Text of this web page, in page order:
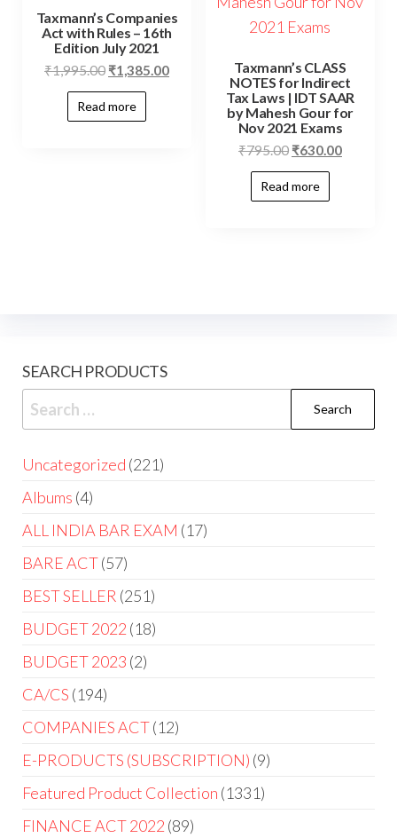
Taxmann’s Companies
Act with Rules – 16th
Edition July 2021
₹1,995.00 ₹1,385.00
Read more
Taxmann’s CLASS
NOTES for Indirect
Tax Laws | IDT SAAR
by Mahesh Gour for
Nov 2021 Exams
₹795.00 ₹630.00
Read more
SEARCH PRODUCTS
Uncategorized 221
Albums 4
ALL INDIA BAR EXAM 17
BARE ACT 57
BEST SELLER 251
BUDGET 2022 18
BUDGET 2023 2
CA/CS 194
COMPANIES ACT 12
E-PRODUCTS (SUBSCRIPTION) 9
Featured Product Collection 1331
FINANCE ACT 2022 89